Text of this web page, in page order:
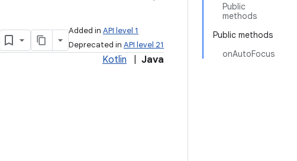
Public
methods
Public methods
onAutoFocus
Added in API level 1
Deprecated in API level 21
Kotlin Java